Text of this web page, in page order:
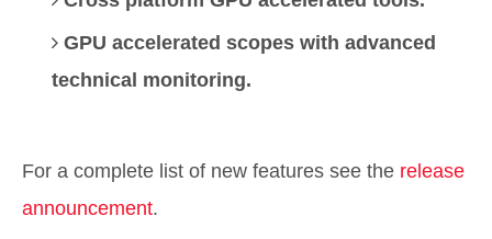
GPU accelerated scopes with advanced
technical monitoring.
For a complete list of new features see the release
announcement.